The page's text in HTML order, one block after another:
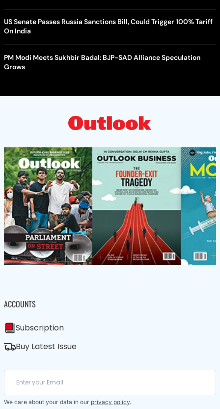
US Senate Passes Russia Sanctions Bill, Could Trigger 100% Tariff
On India
PM Modi Meets Sukhbir Badal: BJP-SAD Alliance Speculation
Grows
ACCOUNTS
Subscription
Buy Latest Issue
We care about your data in our privacy policy.